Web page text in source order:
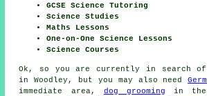
GCSE Science Tutoring
Science Studies
Maths Lessons
One-on-One Science Lessons
Science Courses
Ok, so you are currently in search
in Woodley, but you may also need
immediate area, dog grooming in